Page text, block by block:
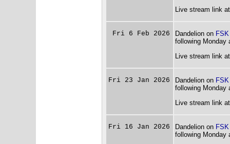
Live stream link
Fri 6 Feb 2026 Dandelion on FSK
following Monday
Live stream link
Fri 23 Jan 2026 Dandelion on FSK
following Monday
Live stream link
Fri 16 Jan 2026 Dandelion on FSK
following Monday